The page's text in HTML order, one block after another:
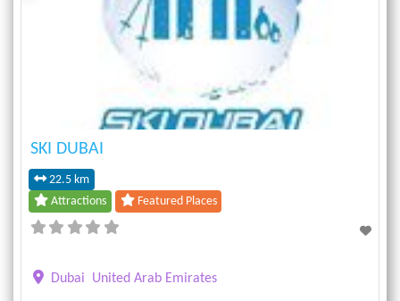
SKI DUBAI
22.5 km
Attractions
Featured Places
Dubai United Arab Emirates